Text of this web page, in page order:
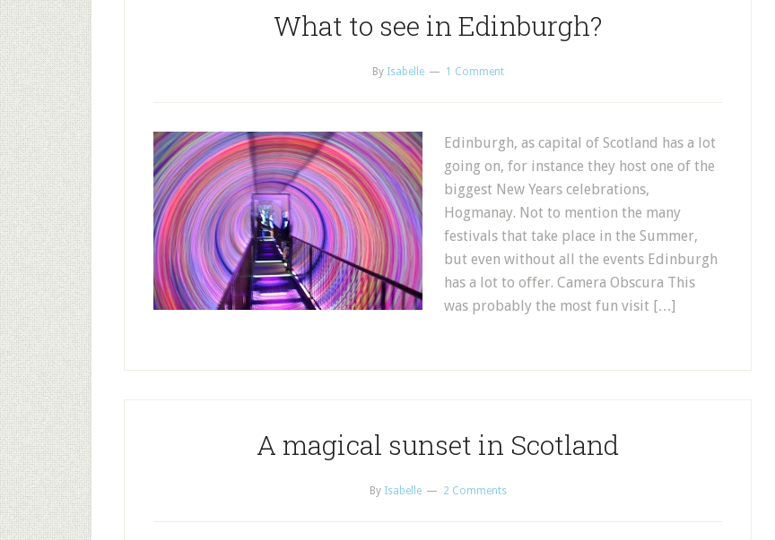
What to see in Edinburgh?
By Isabelle 1 Comment
Edinburgh, as capital of Scotland has a lot
going on, for instance they host one of the
biggest New Years celebrations,
Hogmanay. Not to mention the many
festivals that take place in the Summer,
but even without all the events Edinburgh
has a lot to offer. Camera Obscura This
was probably the most fun visit […]
A magical sunset in Scotland
By Isabelle 2 Comments